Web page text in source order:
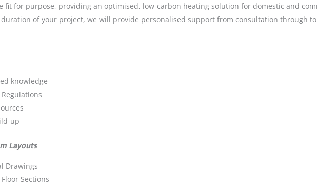
fit for purpose, providing an optimised, low-carbon heating solution for domestic and
of your project, we will provide personalised support from consultation through
knowledge
up
Layouts
Drawings
Sections